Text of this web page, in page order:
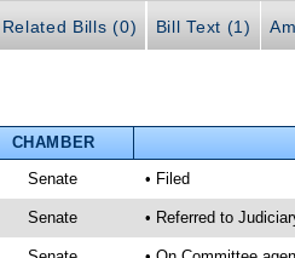
Related Bills (0) Bill Text (1)
CHAMBER
Senate • Filed
Senate • Referred to